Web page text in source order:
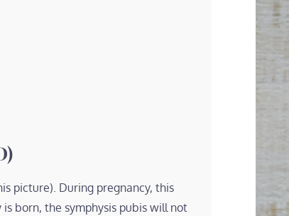
picture). During pregnancy, this
born, the symphysis pubis will not